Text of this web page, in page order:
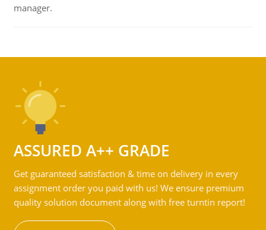
manager.
ASSURED A++ GRADE
Get guaranteed satisfaction & time on delivery in every
assignment order you paid with us! We ensure premium
quality solution document along with free turntin report!